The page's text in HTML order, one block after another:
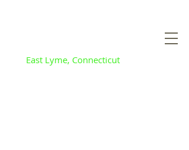
East Lyme, Connecticut